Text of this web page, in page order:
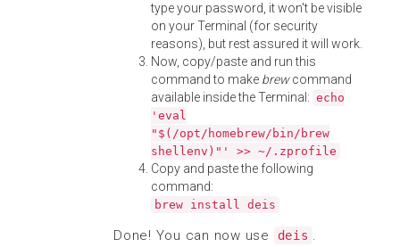
type your password, it won't be visible
on your Terminal (for security
reasons), but rest assured it will work.
Now, copy/paste and run this
command to make brewcommand
available inside the Terminal: echo
'eval
"$(/opt/homebrew/bin/brew
shellenv)"' >> ~/.zprofile
Copy and paste the following
command:
brew install deis
Done! You can now use deis .